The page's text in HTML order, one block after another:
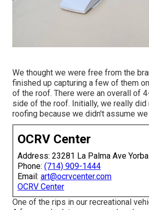
We thought we were free from the
finished up capturing a few of them
of the roof. There were an overall of
side of the roof. Initially, we really did
roofing because we didn't assume we
OCRV Center
Address: 23281 La Palma Ave
Phone: (714) 909-1444
Email: art@ocrvcenter.com
OCRV Center
One of the rips in our recreational